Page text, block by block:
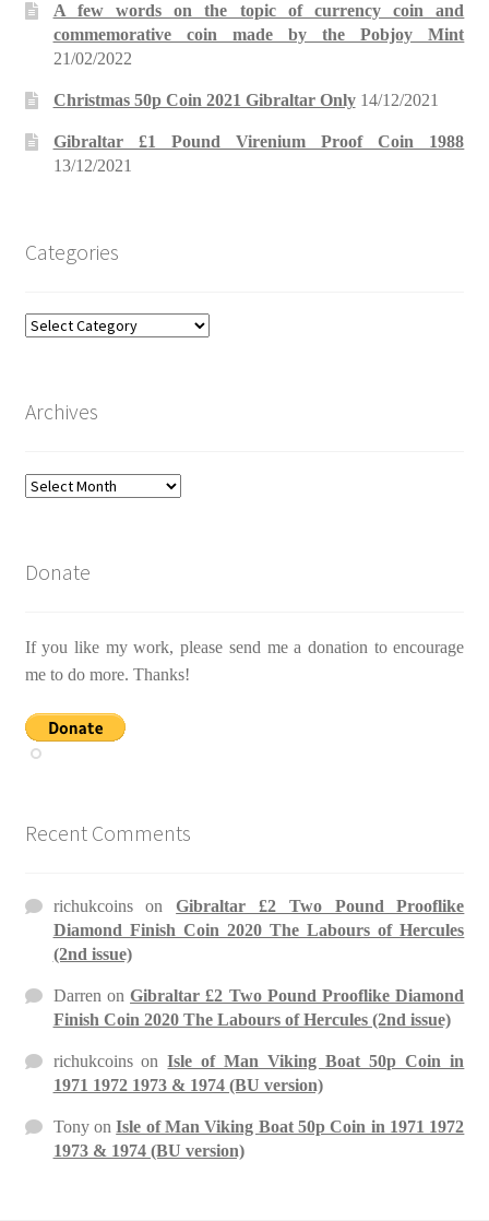
A few words on the topic of currency coin and
commemorative coin made by the Pobjoy Mint
21/02/2022
Christmas 50p Coin 2021 Gibraltar Only 14/12/2021
Gibraltar £1 Pound Virenium Proof Coin 1988
13/12/2021
Categories
Categories
Archives
Archives
Donate
If you like my work, please send me a donation to encourage
me to do more. Thanks!
Recent Comments
richukcoinsonGibraltar £2 Two Pound Prooflike
Diamond Finish Coin 2020 The Labours of Hercules
(2nd issue)
DarrenonGibraltar £2 Two Pound Prooflike Diamond
Finish Coin 2020 The Labours of Hercules (2nd issue)
richukcoinsonIsle of Man Viking Boat 50p Coin in
1971 1972 1973 & 1974 (BU version)
TonyonIsle of Man Viking Boat 50p Coin in 1971 1972
1973 & 1974 (BU version)